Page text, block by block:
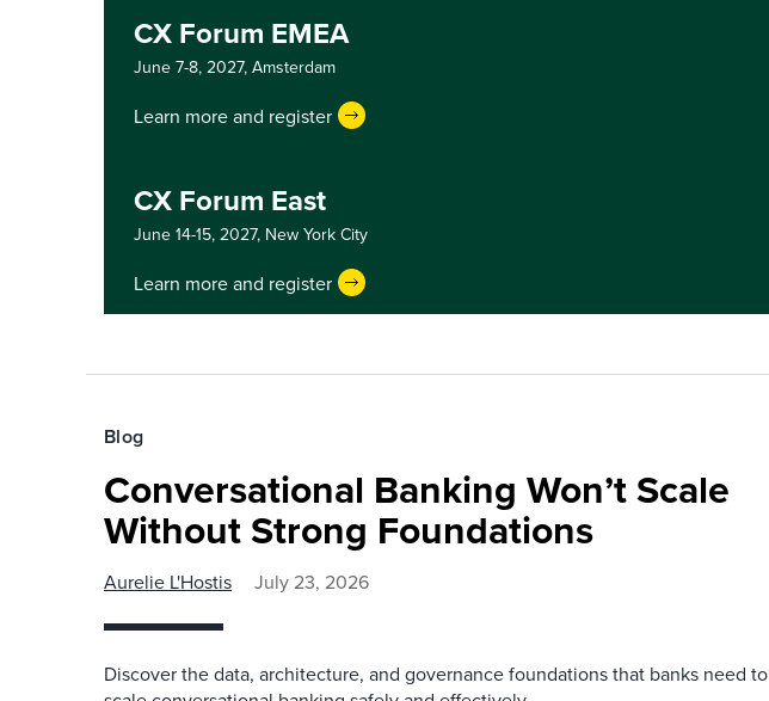
CX Forum EMEA
June 7-8, 2027, Amsterdam
Learn more and register
CX Forum East
June 14-15, 2027, New York City
Learn more and register
Blog
Conversational Banking Won’t Scale
Without Strong Foundations
Aurelie L'Hostis July 23, 2026
Discover the data, architecture, and governance foundations that banks need to